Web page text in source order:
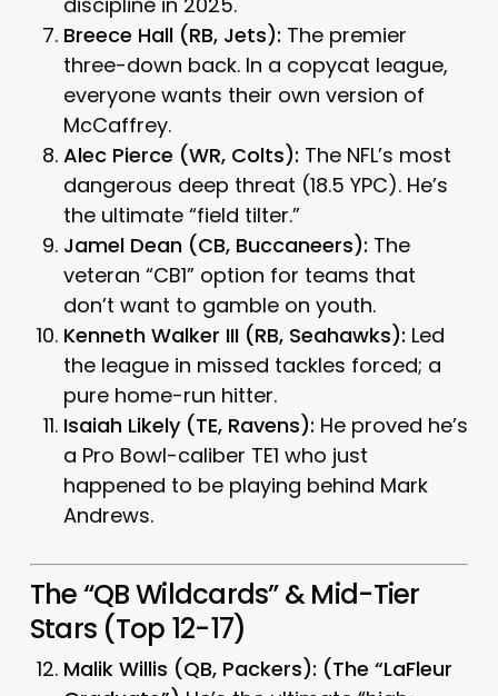
Breece Hall (RB, Jets): The premier
three-down back. In a copycat league,
everyone wants their own version of
McCaffrey.
Alec Pierce (WR, Colts): The NFL’s most
dangerous deep threat (18.5 YPC). He’s
the ultimate “field tilter.”
Jamel Dean (CB, Buccaneers): The
veteran “CB1” option for teams that
don’t want to gamble on youth.
Kenneth Walker III (RB, Seahawks): Led
the league in missed tackles forced; a
pure home-run hitter.
Isaiah Likely (TE, Ravens): He proved he’s
a Pro Bowl-caliber TE1 who just
happened to be playing behind Mark
Andrews.
The “QB Wildcards” & Mid-Tier
Stars (Top 12-17)
Malik Willis (QB, Packers): (The “LaFleur